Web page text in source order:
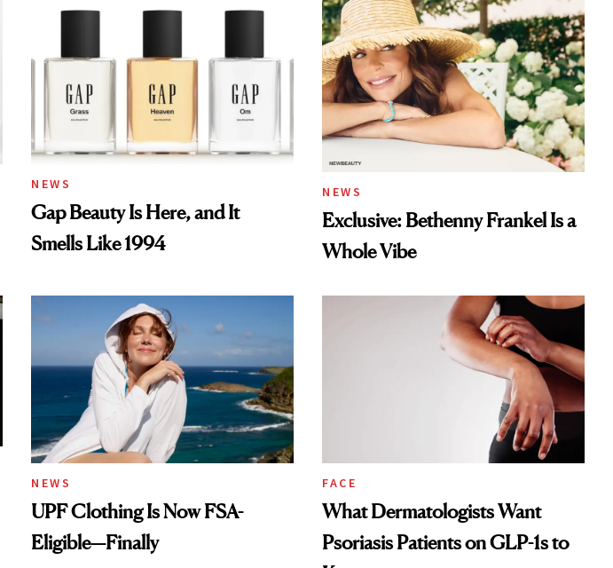
NEWS
Gap Beauty Is Here, and It
Smells Like 1994
NEWS
Exclusive: Bethenny Frankel Is a
Whole Vibe
NEWS
UPF Clothing Is Now FSA-
Eligible—Finally
FACE
What Dermatologists Want
Psoriasis Patients on GLP-1s to